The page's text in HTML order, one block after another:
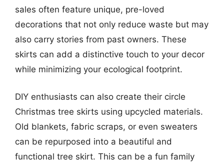
sales often feature unique, pre-loved
decorations that not only reduce waste but may
also carry stories from past owners. These
skirts can add a distinctive touch to your decor
while minimizing your ecological footprint.
DIY enthusiasts can also create their circle
Christmas tree skirts using upcycled materials.
Old blankets, fabric scraps, or even sweaters
can be repurposed into a beautiful and
functional tree skirt. This can be a fun family